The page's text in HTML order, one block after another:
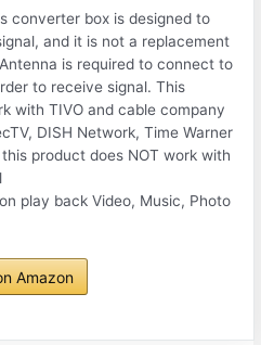
converter box is designed to
and it is not a replacement
is required to connect to
to receive signal. This
with TIVO and cable company
DISH Network, Time Warner
product does NOT work with
play back Video, Music, Photo
Amazon